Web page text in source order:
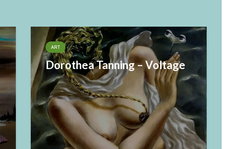
ART
Dorothea Tanning – Voltage